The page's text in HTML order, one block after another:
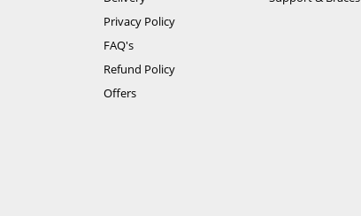
Privacy Policy
FAQ's
Refund Policy
Offers